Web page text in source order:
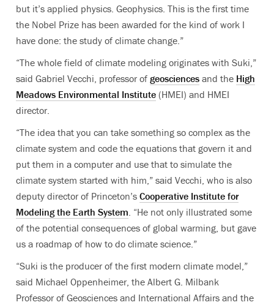
but it’s applied physics. Geophysics. This is the first time
the Nobel Prize has been awarded for the kind of work I
have done: the study of climate change.”
“The whole field of climate modeling originates with Suki,”
said Gabriel Vecchi, professor of geosciences and the High
Meadows Environmental Institute (HMEI) and HMEI
director.
“The idea that you can take something so complex as the
climate system and code the equations that govern it and
put them in a computer and use that to simulate the
climate system started with him,” said Vecchi, who is also
deputy director of Princeton’s Cooperative Institute for
Modeling the Earth System. “He not only illustrated some
of the potential consequences of global warming, but gave
us a roadmap of how to do climate science.”
“Suki is the producer of the first modern climate model,”
said Michael Oppenheimer, the Albert G. Milbank
Professor of Geosciences and International Affairs and the